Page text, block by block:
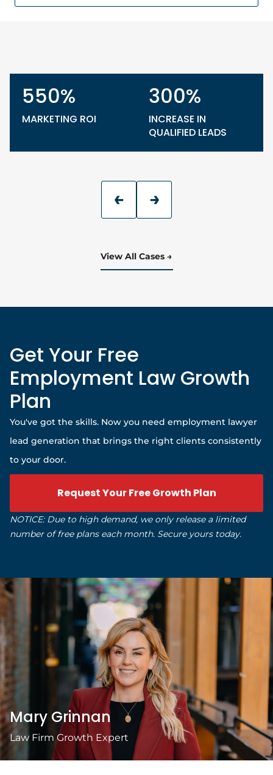
550%
MARKETING ROI
300%
INCREASE IN
QUALIFIED LEADS
View All Cases
Mary Grinnan
Law Firm Growth Expert
Get Your Free
Employment Law Growth
Plan
You've got the skills. Now you need employment lawyer
lead generation that brings the right clients consistently
to your door.
Request Your Free Growth Plan
NOTICE: Due to high demand, we only release a limited
number of free plans each month. Secure yours today.